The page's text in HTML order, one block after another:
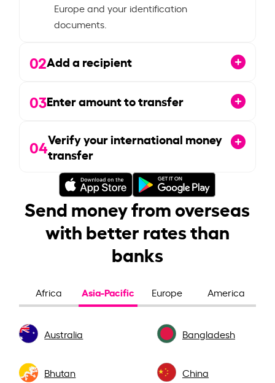
Europe and your identification
documents.
02Add a recipient
03Enter amount to transfer
04Verify your international money
transfer
Send money from overseas
with better rates than
banks
Africa Asia-Pacific Europe America
Australia Bangladesh
Bhutan China